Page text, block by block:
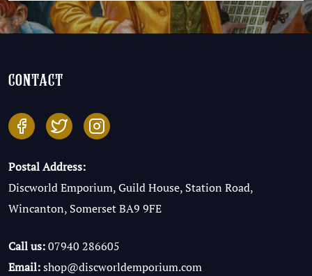
contact
Postal Address:
Discworld Emporium, Guild House, Station Road,
Wincanton, Somerset BA9 9FE
Call us:07940 286605
Email:shop@discworldemporium.com